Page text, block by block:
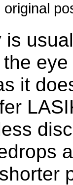
original
is
it
shorter